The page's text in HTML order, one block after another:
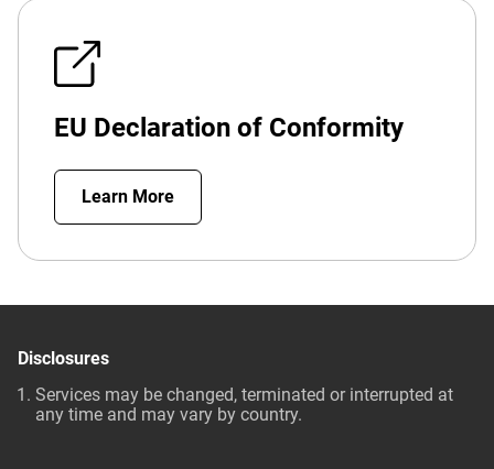
EU Declaration of Conformity
Learn More
Disclosures
Services may be changed, terminated or interrupted at
any time and may vary by country.